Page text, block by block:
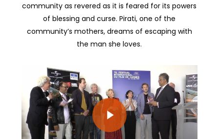
community as revered as it is feared for its powers
of blessing and curse. Pirati, one of the
community’s mothers, dreams of escaping with
the man she loves.
Play Video